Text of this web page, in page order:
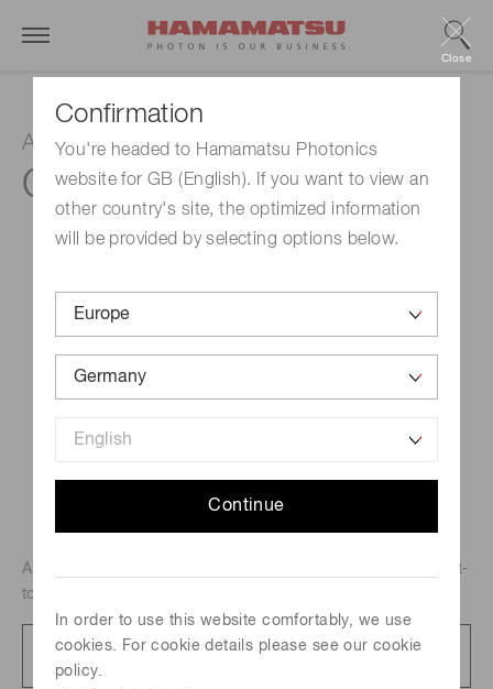
Confirmation
You're headed to Hamamatsu Photonics
website for GB (English). If you want to view an
other country's site, the optimized information
will be provided by selecting options below.
Continue
In order to use this website comfortably, we use
cookies. For cookie details please see our cookie
policy.
Close
Amplifier unit
C6438-01
Amplifier unit of bandwidth from DC to 50 MHz, and current-
to-voltage conversion factor of 25 mV/uA.
Datasheet